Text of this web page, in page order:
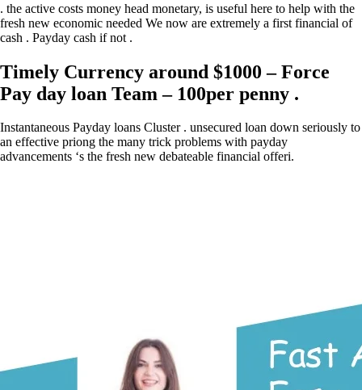
. the active costs money head monetary, is useful here to help with the
fresh new economic needed We now are extremely a first financial of
cash . Payday cash if not .
Timely Currency around $1000 – Force
Pay day loan Team – 100per penny .
Instantaneous Payday loans Cluster . unsecured loan down seriously to
an effective priong the many trick problems with payday
advancements ‘s the fresh new debateable financial offeri.